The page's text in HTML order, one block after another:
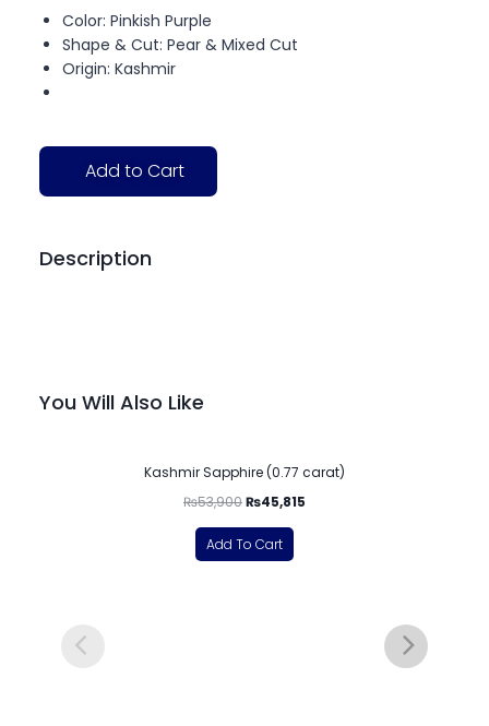
Color: Pinkish Purple
Shape & Cut: Pear & Mixed Cut
Origin: Kashmir
Add to Cart
Description
You Will Also Like
Kashmir Sapphire (0.77 carat)
₨53,900₨45,815
Add To Cart